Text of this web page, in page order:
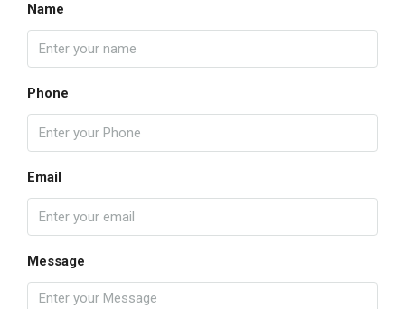
Name
Phone
Email
Message